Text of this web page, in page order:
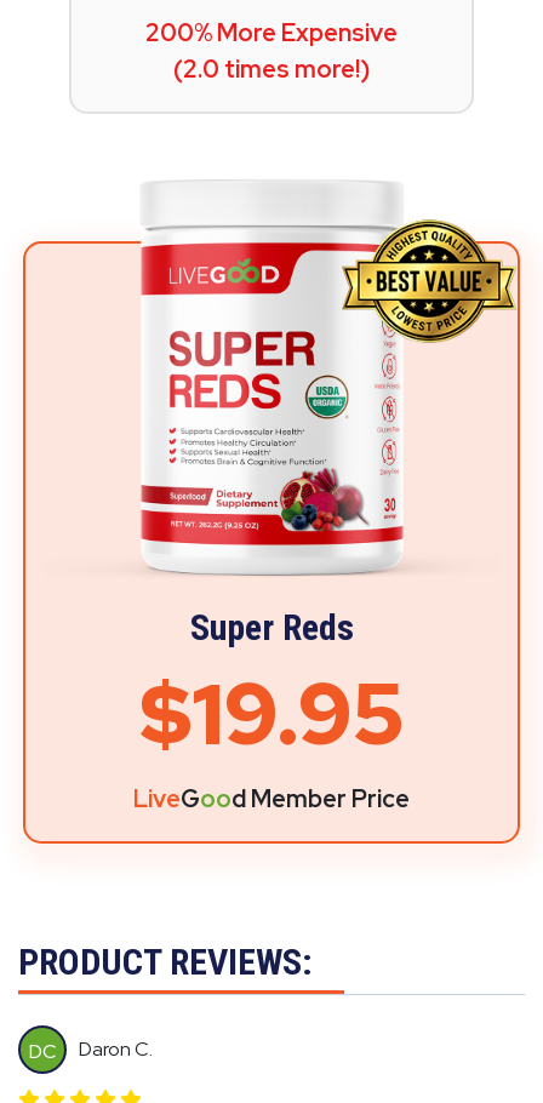
200% More Expensive
(2.0 times more!)
Super Reds
$19.95
LiveGood Member Price
PRODUCT REVIEWS:
DC Daron C.